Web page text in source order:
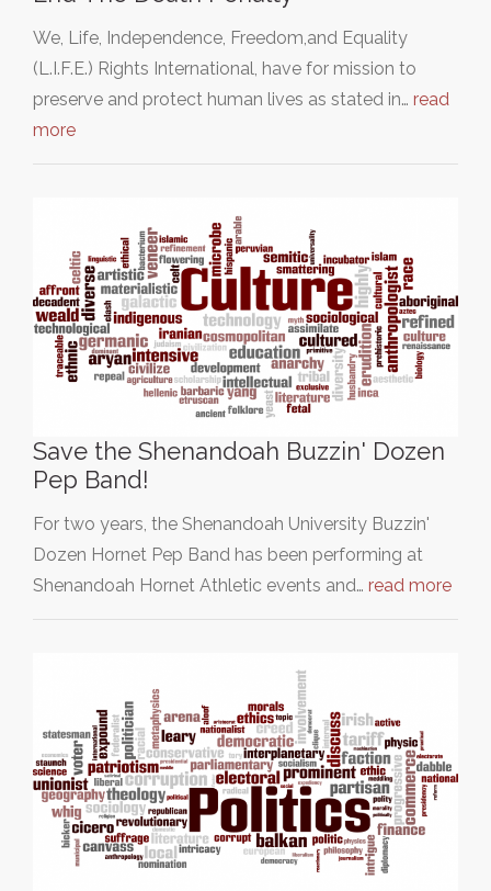
We, Life, Independence, Freedom,and Equality
(L.I.F.E.) Rights International, have for mission to
preserve and protect human lives as stated in… read
more
Save the Shenandoah Buzzin' Dozen
Pep Band!
For two years, the Shenandoah University Buzzin'
Dozen Hornet Pep Band has been performing at
Shenandoah Hornet Athletic events and… read more